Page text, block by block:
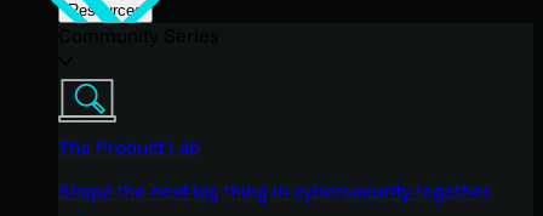
Resources
The Product Lab
Shape the next big thing in cybersecurity together.